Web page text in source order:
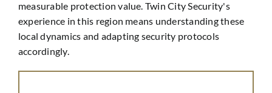
measurable protection value. Twin City Security's
experience in this region means understanding these
local dynamics and adapting security protocols
accordingly.